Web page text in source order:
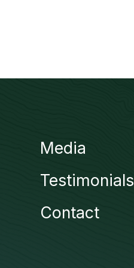
Media
Testimonials
Contact